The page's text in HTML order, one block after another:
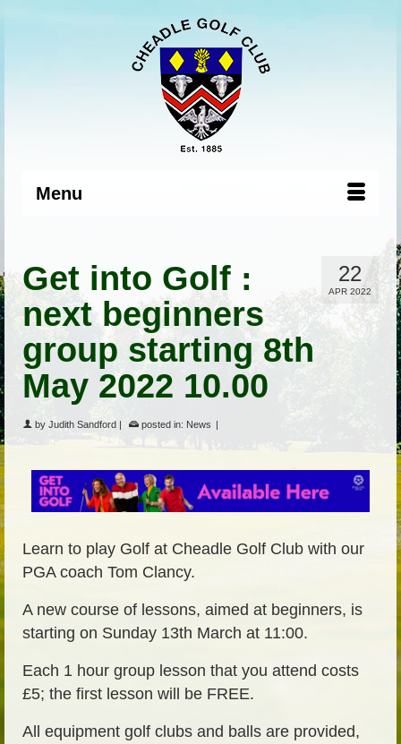
Menu
22
APR 2022
Get into Golf :
next beginners
group starting 8th
May 2022 10.00
by Judith Sandford | posted in: News |
Learn to play Golf at Cheadle Golf Club with our
PGA coach Tom Clancy.
A new course of lessons, aimed at beginners, is
starting on Sunday 13th March at 11:00.
Each 1 hour group lesson that you attend costs
£5; the first lesson will be FREE.
All equipment golf clubs and balls are provided,